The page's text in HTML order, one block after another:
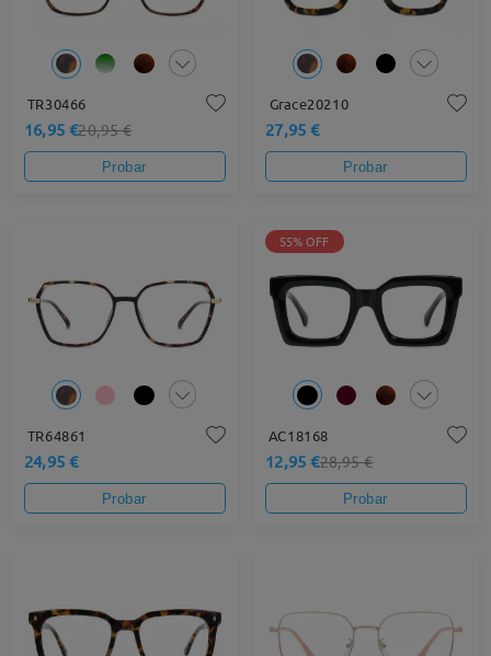
TR30466
16,95 €20,95 €
Probar
Grace20210
27,95 €
Probar
TR64861
24,95 €
Probar
55% OFF
AC18168
12,95 €28,95 €
Probar